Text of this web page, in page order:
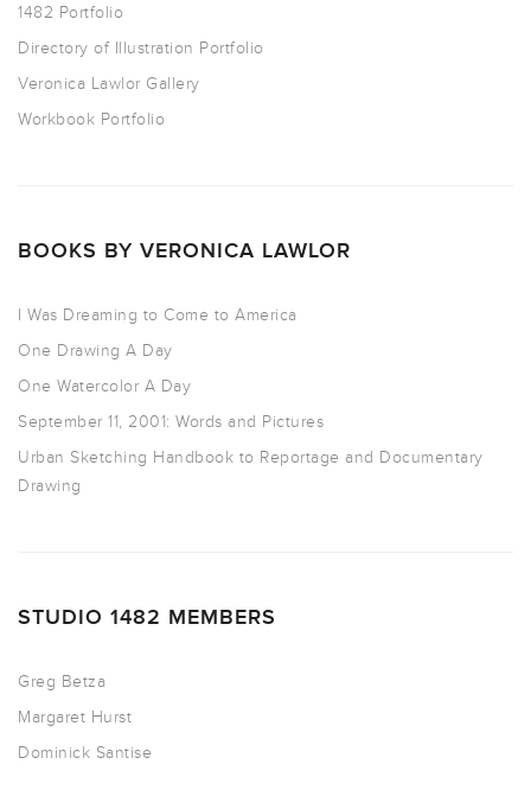
1482 Portfolio
Directory of Illustration Portfolio
Veronica Lawlor Gallery
Workbook Portfolio
BOOKS BY VERONICA LAWLOR
I Was Dreaming to Come to America
One Drawing A Day
One Watercolor A Day
September 11, 2001: Words and Pictures
Urban Sketching Handbook to Reportage and Documentary
Drawing
STUDIO 1482 MEMBERS
Greg Betza
Margaret Hurst
Dominick Santise